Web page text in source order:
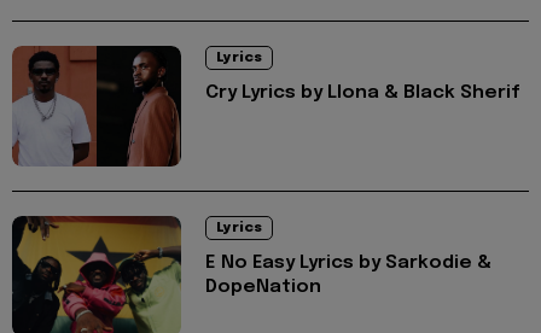
Lyrics
Cry Lyrics by Llona & Black Sherif
Lyrics
E No Easy Lyrics by Sarkodie &
DopeNation